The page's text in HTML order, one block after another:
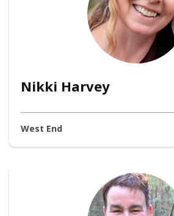
Nikki Harvey
West End